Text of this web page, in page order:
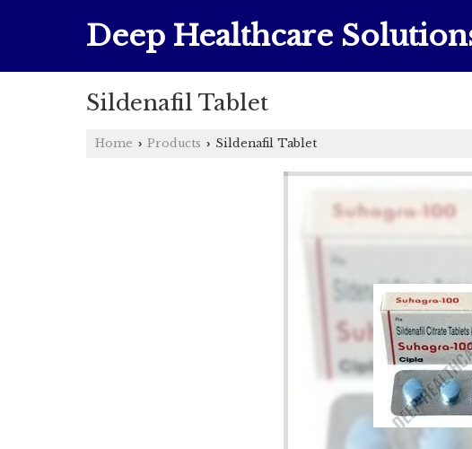
Deep Healthcare
Sildenafil Tablet
Home › Products › Sildenafil Tablet